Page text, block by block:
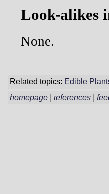
Look-alikes
None.
Related topics: Edible
homepage |references |